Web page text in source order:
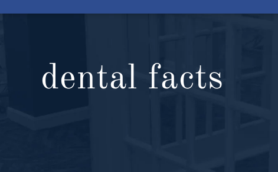
dental facts